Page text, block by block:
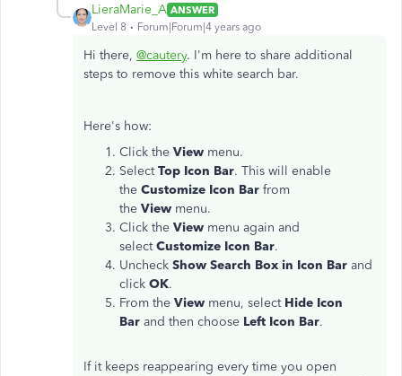
LieraMarie_A ANSWER
Level 8
Forum|Forum|4 years ago
Hi there, @cautery. I'm here to share additional
steps to remove this white search bar.
Here's how:
Click the View menu.
SelectTop Icon Bar. This will enable
the Customize Icon Bar from
the View menu.
Click the View menu again and
selectCustomize Icon Bar.
Uncheck Show Search Box in Icon Bar and
click OK.
From the View menu, select Hide Icon
Bar and then choose Left Icon Bar.
If it keeps reappearing every time you open